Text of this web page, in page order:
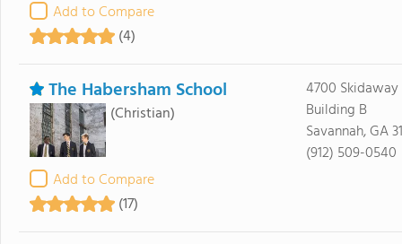
Add to Compare
(4)
The Habersham School
(Christian)
Add to Compare
(17)
4700 Skidaway
Building B
Savannah, GA
(912) 509-0540